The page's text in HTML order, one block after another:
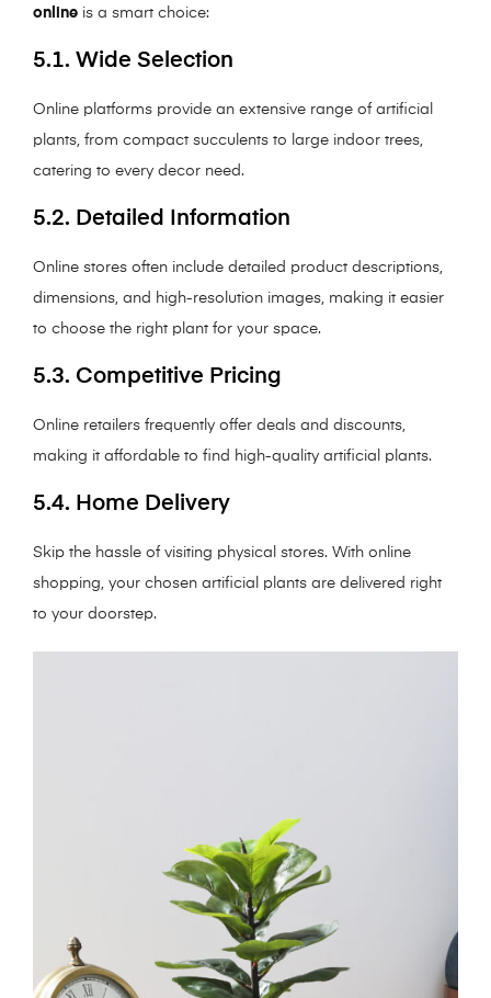
online is a smart choice:
5.1. Wide Selection
Online platforms provide an extensive range of artificial
plants, from compact succulents to large indoor trees,
catering to every decor need.
5.2. Detailed Information
Online stores often include detailed product descriptions,
dimensions, and high-resolution images, making it easier
to choose the right plant for your space.
5.3. Competitive Pricing
Online retailers frequently offer deals and discounts,
making it affordable to find high-quality artificial plants.
5.4. Home Delivery
Skip the hassle of visiting physical stores. With online
shopping, your chosen artificial plants are delivered right
to your doorstep.